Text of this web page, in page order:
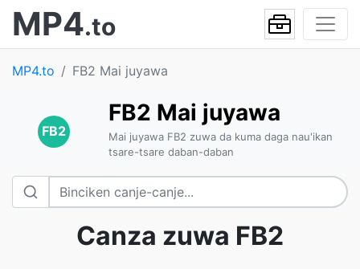
MP4.to
MP4.to FB2 Mai juyawa
FB2
FB2 Mai juyawa
Mai juyawa FB2 zuwa da kuma daga nau'ikan
tsare-tsare daban-daban
Canza zuwa FB2